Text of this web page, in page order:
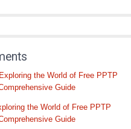
Exploring the World of Free PPTP
Guide
the World of Free PPTP
Guide